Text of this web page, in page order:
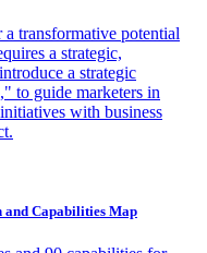
transformative potential
a strategic,
a strategic
to guide marketers in
with business
Capabilities Map